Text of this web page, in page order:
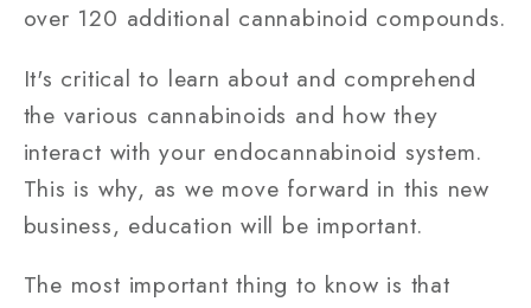
over 120 additional cannabinoid compounds.
It's critical to learn about and comprehend
the various cannabinoids and how they
interact with your endocannabinoid system.
This is why, as we move forward in this new
business, education will be important.
The most important thing to know is that